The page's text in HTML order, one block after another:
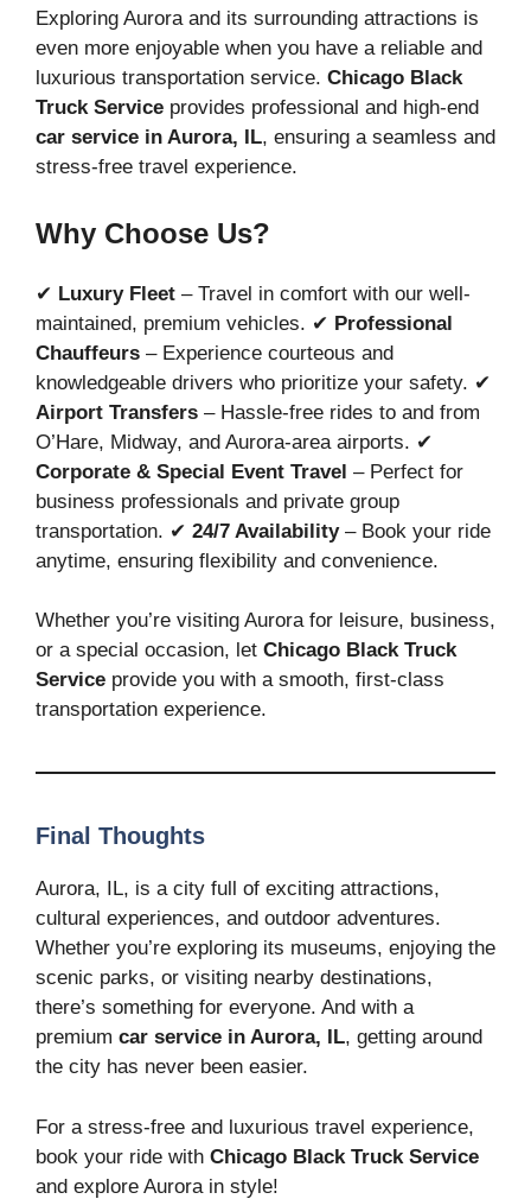
Exploring Aurora and its surrounding attractions is
even more enjoyable when you have a reliable and
luxurious transportation service. Chicago Black
Truck Service provides professional and high-end
car service in Aurora, IL, ensuring a seamless and
stress-free travel experience.
Why Choose Us?
✔ Luxury Fleet – Travel in comfort with our well-
maintained, premium vehicles. ✔ Professional
Chauffeurs – Experience courteous and
knowledgeable drivers who prioritize your safety. ✔
Airport Transfers – Hassle-free rides to and from
O’Hare, Midway, and Aurora-area airports. ✔
Corporate & Special Event Travel – Perfect for
business professionals and private group
transportation. ✔ 24/7 Availability– Book your ride
anytime, ensuring flexibility and convenience.
Whether you’re visiting Aurora for leisure, business,
or a special occasion, let Chicago Black Truck
Service provide you with a smooth, first-class
transportation experience.
Final Thoughts
Aurora, IL, is a city full of exciting attractions,
cultural experiences, and outdoor adventures.
Whether you’re exploring its museums, enjoying the
scenic parks, or visiting nearby destinations,
there’s something for everyone. And with a
premium car service in Aurora, IL, getting around
the city has never been easier.
For a stress-free and luxurious travel experience,
book your ride with Chicago Black Truck Service
and explore Aurora in style!